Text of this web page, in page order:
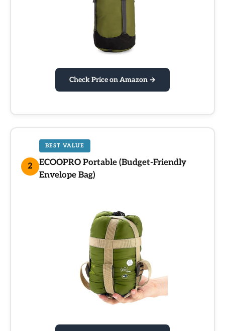
Check Price on Amazon →
2
BEST VALUE
ECOOPRO Portable (Budget-Friendly
Envelope Bag)